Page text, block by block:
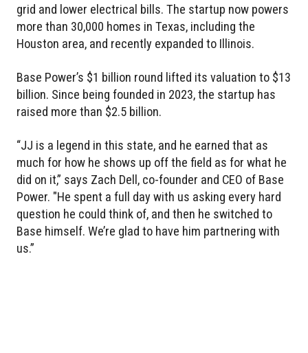
grid and lower electrical bills. The startup now powers
more than 30,000 homes in Texas, including the
Houston area, and recently expanded to Illinois.
Base Power’s $1 billion round lifted its valuation to $13
billion. Since being founded in 2023, the startup has
raised more than $2.5 billion.
“JJ is a legend in this state, and he earned that as
much for how he shows up off the field as for what he
did on it,” says Zach Dell, co-founder and CEO of Base
Power. "He spent a full day with us asking every hard
question he could think of, and then he switched to
Base himself. We’re glad to have him partnering with
us.”